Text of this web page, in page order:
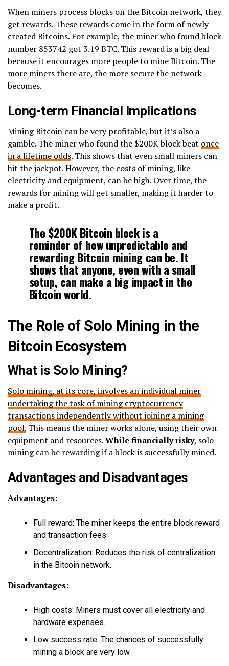
When miners process blocks on the Bitcoin network, they
get rewards. These rewards come in the form of newly
created Bitcoins. For example, the miner who found block
number 853742 got 3.19 BTC. This reward is a big deal
because it encourages more people to mine Bitcoin. The
more miners there are, the more secure the network
becomes.
Long-term Financial Implications
Mining Bitcoin can be very profitable, but it’s also a
gamble. The miner who found the $200K block beat once
in a lifetime odds. This shows that even small miners can
hit the jackpot. However, the costs of mining, like
electricity and equipment, can be high. Over time, the
rewards for mining will get smaller, making it harder to
make a profit.
The $200K Bitcoin block is a
reminder of how unpredictable and
rewarding Bitcoin mining can be. It
shows that anyone, even with a small
setup, can make a big impact in the
Bitcoin world.
The Role of Solo Mining in the
Bitcoin Ecosystem
What is Solo Mining?
Solo mining, at its core, involves an individual miner
undertaking the task of mining cryptocurrency
transactions independently without joining a mining
pool. This means the miner works alone, using their own
equipment and resources.While financially risky, solo
mining can be rewarding if a block is successfully mined.
Advantages and Disadvantages
Advantages:
Full reward: The miner keeps the entire block reward
and transaction fees.
Decentralization: Reduces the risk of centralization
in the Bitcoin network.
Disadvantages:
High costs: Miners must cover all electricity and
hardware expenses.
Low success rate: The chances of successfully
mining a block are very low.